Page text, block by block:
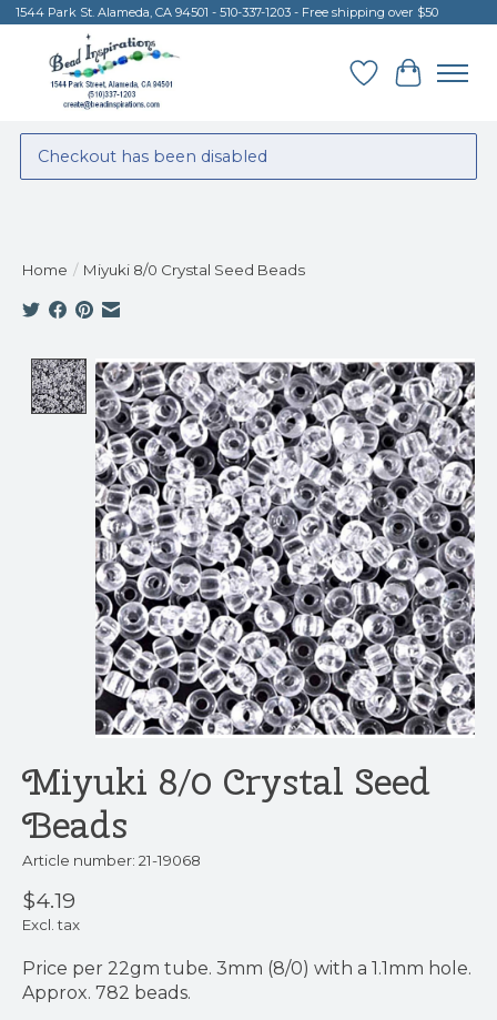
1544 Park St. Alameda, CA 94501 - 510-337-1203 - Free shipping over $50
Wish List
Cart
Checkout has been disabled
Home / Miyuki 8/0 Crystal Seed Beads
Product image slideshow Items
Miyuki 8/0 Crystal Seed
Beads
Article number: 21-19068
$4.19
Excl. tax
Price per 22gm tube. 3mm (8/0) with a 1.1mm hole.
Approx. 782 beads.